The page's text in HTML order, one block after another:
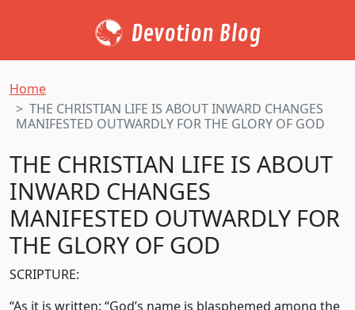
Devotion Blog
Home
THE CHRISTIAN LIFE IS ABOUT INWARD CHANGES
MANIFESTED OUTWARDLY FOR THE GLORY OF GOD
THE CHRISTIAN LIFE IS ABOUT
INWARD CHANGES
MANIFESTED OUTWARDLY FOR
THE GLORY OF GOD
SCRIPTURE:
“As it is written: “God’s name is blasphemed among the